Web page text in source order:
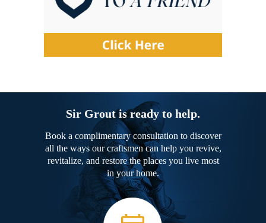
Sir Grout is ready to help.
Book a complimentary consultation to discover
all the ways our craftsmen can help you revive,
revitalize, and restore the places you live most
in your home.